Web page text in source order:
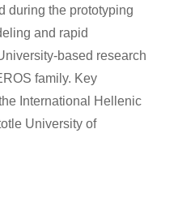
during the prototyping
and rapid
based research
family. Key
International Hellenic
University of